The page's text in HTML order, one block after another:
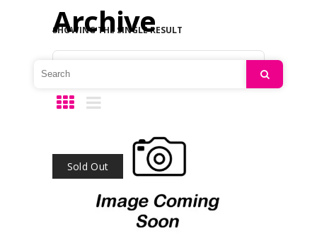
Archive
SHOWING THE SINGLE RESULT
Sold Out